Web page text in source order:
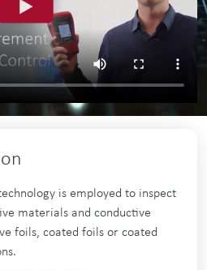
is employed to inspect
materials and conductive
foils, coated foils or coated